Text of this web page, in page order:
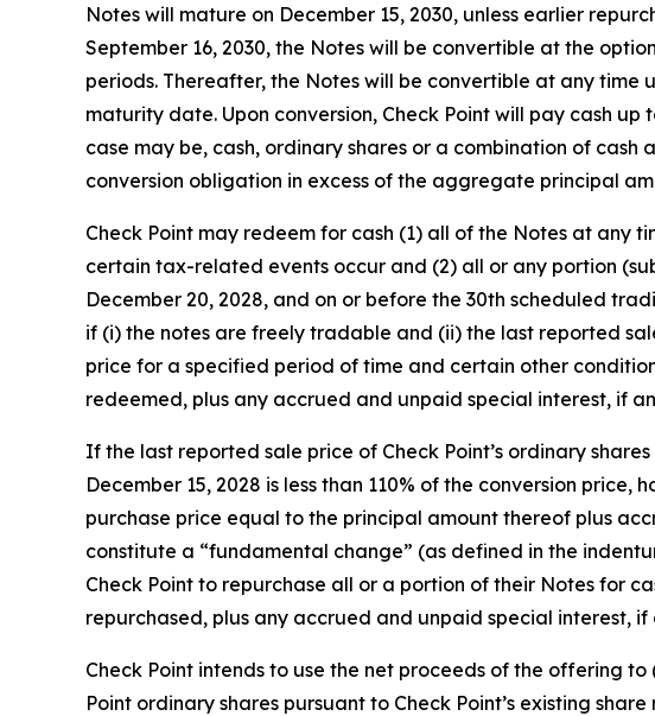
Notes will mature on December 15, 2030, unless earlier
September 16, 2030, the Notes will be convertible at the
periods. Thereafter, the Notes will be convertible at any
maturity date. Upon conversion, Check Point will pay cash
case may be, cash, ordinary shares or a combination of cash
conversion obligation in excess of the aggregate principal
Check Point may redeem for cash (1) all of the Notes at
certain tax-related events occur and (2) all or any portion
December 20, 2028, and on or before the 30th scheduled
if (i) the notes are freely tradable and (ii) the last reported
price for a specified period of time and certain other
redeemed, plus any accrued and unpaid special interest, if
If the last reported sale price of Check Point’s ordinary
December 15, 2028 is less than 110% of the conversion
purchase price equal to the principal amount thereof plus
constitute a “fundamental change” (as defined in the
Check Point to repurchase all or a portion of their Notes for
repurchased, plus any accrued and unpaid special interest,
Check Point intends to use the net proceeds of the offering
Point ordinary shares pursuant to Check Point’s existing